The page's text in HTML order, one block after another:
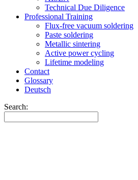
Technical Due Diligence
Professional Training
Flux-free vacuum soldering
Paste soldering
Metallic sintering
Active power cycling
Lifetime modeling
Contact
Glossary
Deutsch
Search: